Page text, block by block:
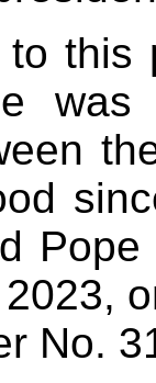
this
was
No.